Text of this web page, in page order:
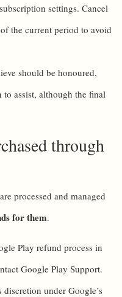
settings. Cancel
the current period to avoid
should be honoured,
assist, although the final
through
processed and managed
for them.
Play refund process in
Google Play Support.
discretion under Google’s